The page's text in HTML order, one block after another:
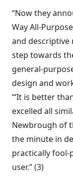
“Now they
Way All-
and descriptive
step towards
general-
design and
“‘It is better
excelled all
Newbrough of
the minute in
practically fool-
user.” (3)